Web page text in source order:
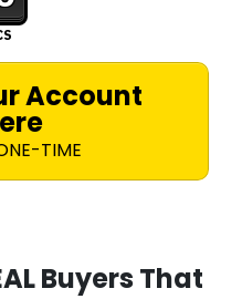
Account
TIME
Buyers That